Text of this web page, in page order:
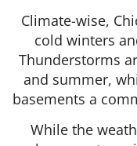
Climate-wise,
cold winters
Thunderstorms
and summer,
basements a
While the